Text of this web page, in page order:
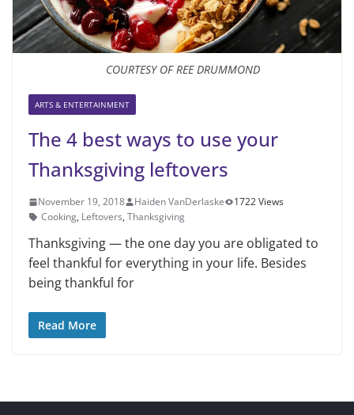
COURTESY OF REE DRUMMOND
ARTS & ENTERTAINMENT
The 4 best ways to use your
Thanksgiving leftovers
November 19, 2018 Haiden VanDerlaske
1722 Views
Cooking, Leftovers, Thanksgiving
Thanksgiving — the one day you are obligated to
feel thankful for ev­erything in your life. Besides
being thankful for
Read More